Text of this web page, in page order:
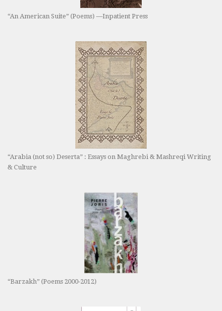
“An American Suite” (Poems) —Inpatient Press
“Arabia (not so) Deserta” : Essays on Maghrebi & Mashreqi Writing
& Culture
“Barzakh” (Poems 2000-2012)